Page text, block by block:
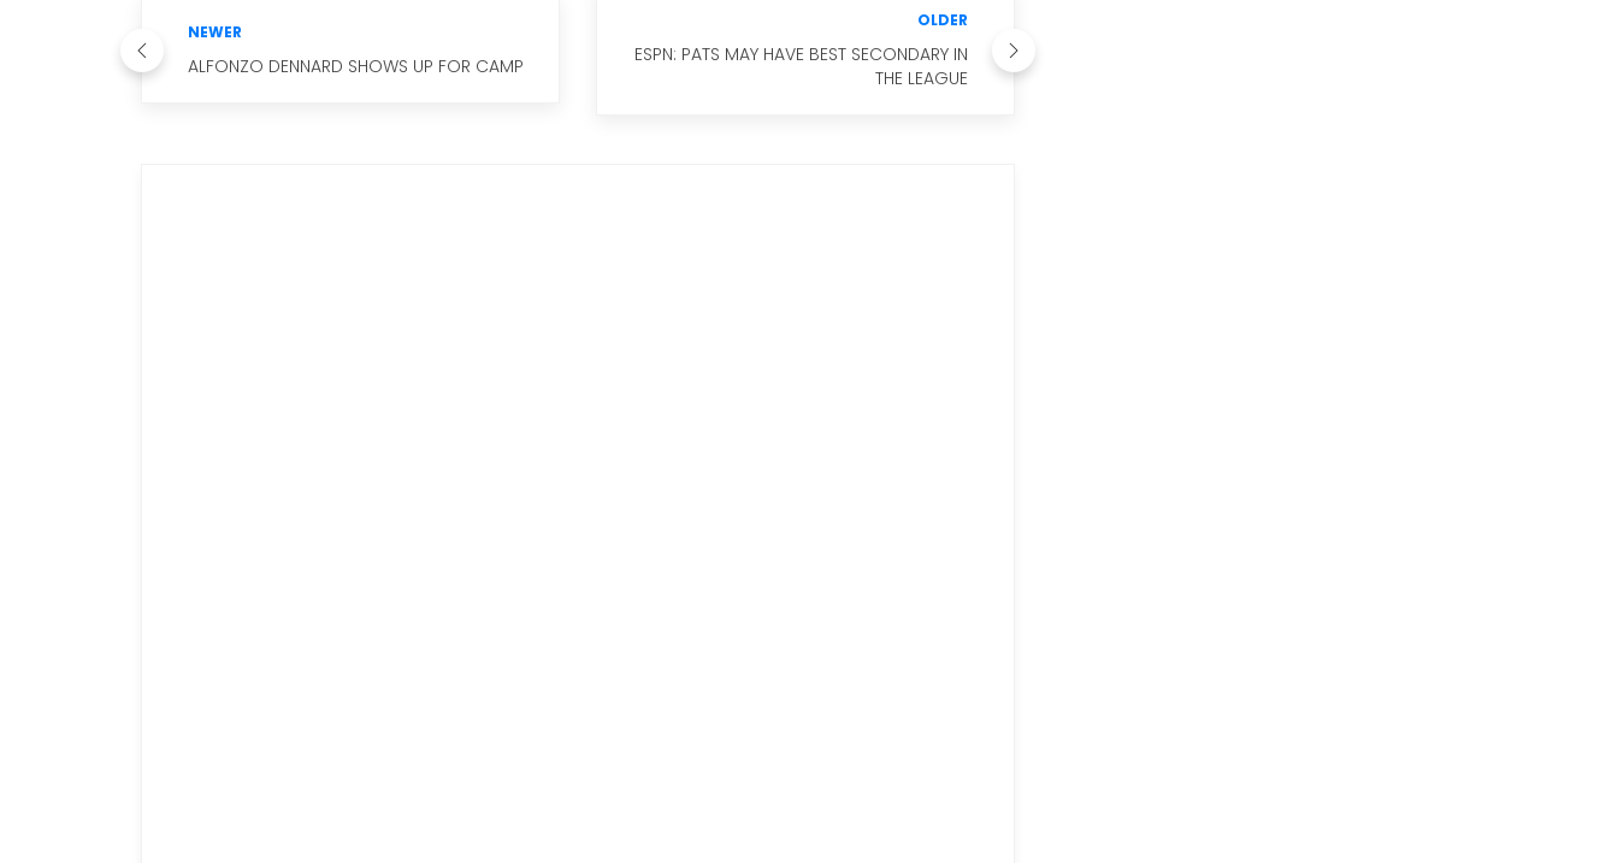
NEWER
ALFONZO DENNARD SHOWS UP FOR CAMP
OLDER
ESPN: PATS MAY HAVE BEST SECONDARY IN
THE LEAGUE